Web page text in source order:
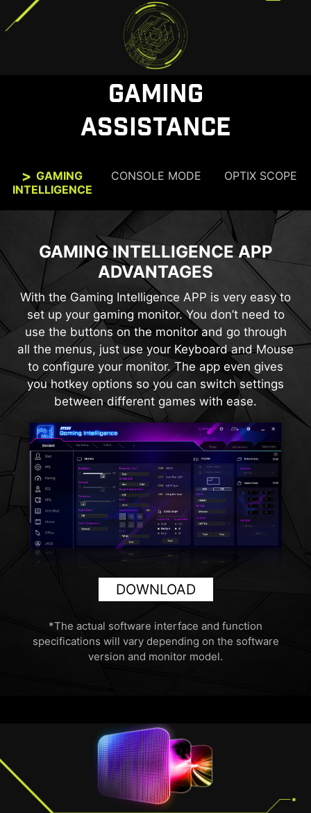
GAMING
ASSISTANCE
GAMING
INTELLIGENCE
CONSOLE MODE OPTIX SCOPE
GAMING INTELLIGENCE APP
ADVANTAGES
With the Gaming Intelligence APP is very easy to
set up your gaming monitor. You don’t need to
use the buttons on the monitor and go through
all the menus, just use your Keyboard and Mouse
to configure your monitor. The app even gives
you hotkey options so you can switch settings
between different games with ease.
DOWNLOAD
*The actual software interface and function
specifications will vary depending on the software
version and monitor model.
CONSOLE MODE + HDMI™ 2.1
HDMI™ 2.1 provides full bandwidth up to 48Gbps,
supporting VRR and ALLM for a smoother, low-
latency console gaming experience at up to
120Hz. With built-in HDMI™ CEC (Consumer
Electronics Control) technology, the monitor can
communicate with controllers, allowing them to
wake the monitor and adjust modes tailored to
different devices.
HDMI™ 2.1 48Gbps
HDMI™ 2.0 18Gbps
HDMI™ 1.4 10.2Gbps
OPTIX SCOPE
The built-in aim magnifier provides multi-stage
zooming with shortcut keys to quickly switch the
magnification. The screen can maintain the
magnification regardless of the weapon used.